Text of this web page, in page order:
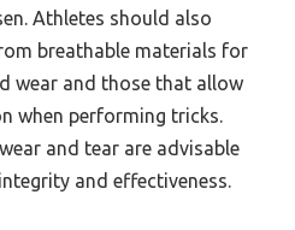
Athletes should also
breathable materials for
wear and those that allow
when performing tricks.
and tear are advisable
and effectiveness.